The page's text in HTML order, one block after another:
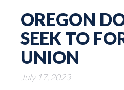
OREGON
SEEK TO
UNION
July 17, 2023